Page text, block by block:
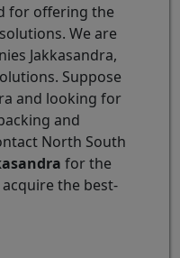
for offering the
We are
Jakkasandra,
Suppose
and looking for
and
North South
for the
the best-